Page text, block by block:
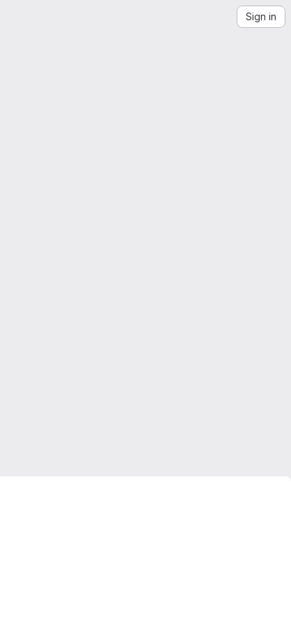
Sign in